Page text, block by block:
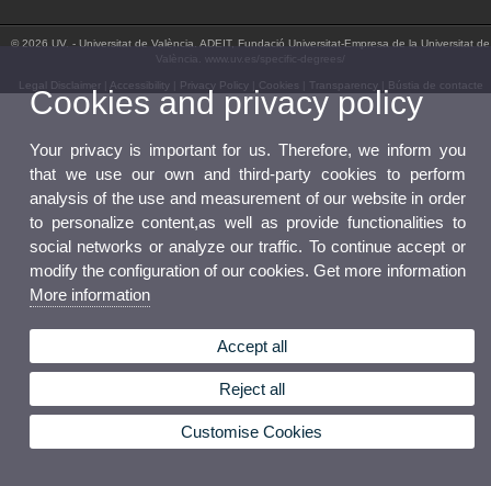
© 2026 UV. - Universitat de València. ADEIT, Fundació Universitat-Empresa de la Universitat de
València. www.uv.es/specific-degrees/
Legal Disclaimer| Accessibility| Privacy Policy| Cookies Transparency| Bústia de contacte
Cookies and privacy policy
Your privacy is important for us. Therefore, we inform you
that we use our own and third-party cookies to perform
analysis of the use and measurement of our website in order
to personalize content,as well as provide functionalities to
social networks or analyze our traffic. To continue accept or
modify the configuration of our cookies. Get more information
More information
Accept all
Reject all
Customise Cookies